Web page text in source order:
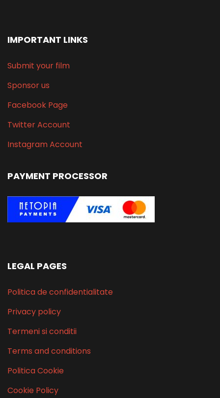
IMPORTANT LINKS
Submit your film
Sponsor us
Facebook Page
Twitter Account
Instagram Account
PAYMENT PROCESSOR
LEGAL PAGES
Politica de confidentialitate
Privacy policy
Termeni si conditii
Terms and conditions
Politica Cookie
Cookie Policy